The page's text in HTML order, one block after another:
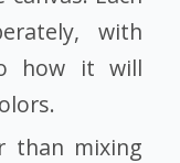
with
how it will
than mixing